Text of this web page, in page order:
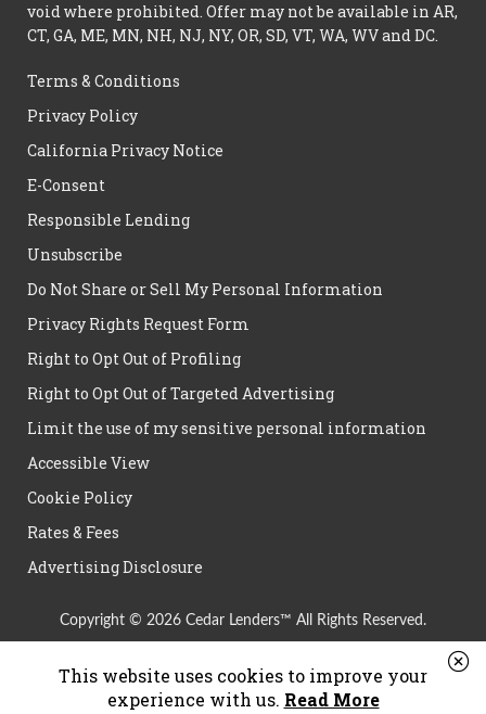
void where prohibited. Offer may not be available in AR,
CT, GA, ME, MN, NH, NJ, NY, OR, SD, VT, WA, WV and DC.
Terms & Conditions
Privacy Policy
California Privacy Notice
E-Consent
Responsible Lending
Unsubscribe
Do Not Share or Sell My Personal Information
Privacy Rights Request Form
Right to Opt Out of Profiling
Right to Opt Out of Targeted Advertising
Limit the use of my sensitive personal information
Accessible View
Cookie Policy
Rates & Fees
Advertising Disclosure
Copyright © 2026 Cedar Lenders™ All Rights Reserved.
This website uses cookies to improve your
experience with us. Read More